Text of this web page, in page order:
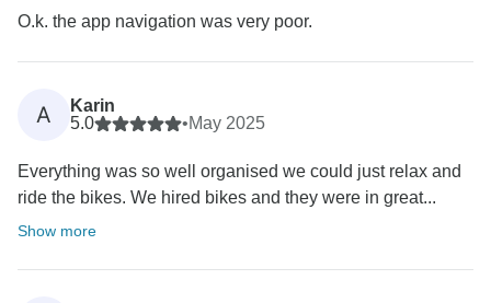
O.k. the app navigation was very poor.
A
Karin
5.0
•May 2025
Everything was so well organised we could just relax and
ride the bikes. We hired bikes and they were in great...
Show more